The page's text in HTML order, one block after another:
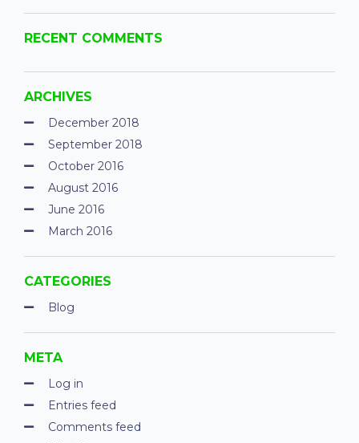
RECENT COMMENTS
ARCHIVES
December 2018
September 2018
October 2016
August 2016
June 2016
March 2016
CATEGORIES
Blog
META
Log in
Entries feed
Comments feed